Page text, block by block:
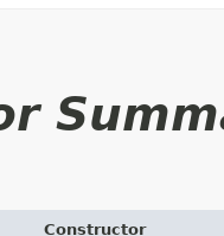
Constructor